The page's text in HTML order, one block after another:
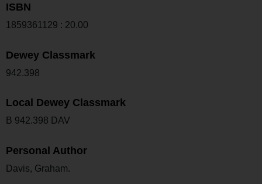
ISBN
1859361129 : 20.00
Dewey Classmark
942.398
Local Dewey Classmark
B 942.398 DAV
Personal Author
Davis, Graham.